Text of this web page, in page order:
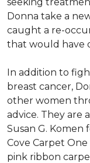
Donna take a
caught a re-
that would have
In addition to
breast cancer,
other women
advice. They are
Susan G.
Cove Carpet
pink ribbon